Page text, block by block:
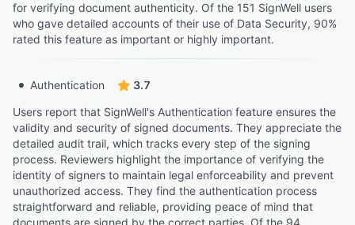
for verifying document authenticity. Of the 151 SignWell users
who gave detailed accounts of their use of Data Security, 90%
rated this feature as important or highly important.
Authentication
3.7
Users report that SignWell's Authentication feature ensures the
validity and security of signed documents. They appreciate the
detailed audit trail, which tracks every step of the signing
process. Reviewers highlight the importance of verifying the
identity of signers to maintain legal enforceability and prevent
unauthorized access. They find the authentication process
straightforward and reliable, providing peace of mind that
documents are signed by the correct parties. Of the 94